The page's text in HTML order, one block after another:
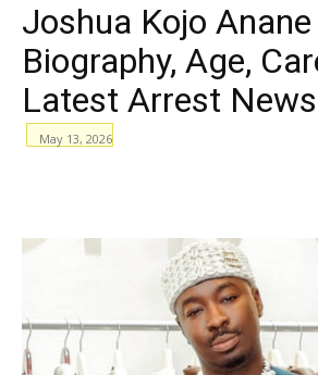
Joshua Kojo
Biography, Age,
Latest Arrest News
May 13, 2026